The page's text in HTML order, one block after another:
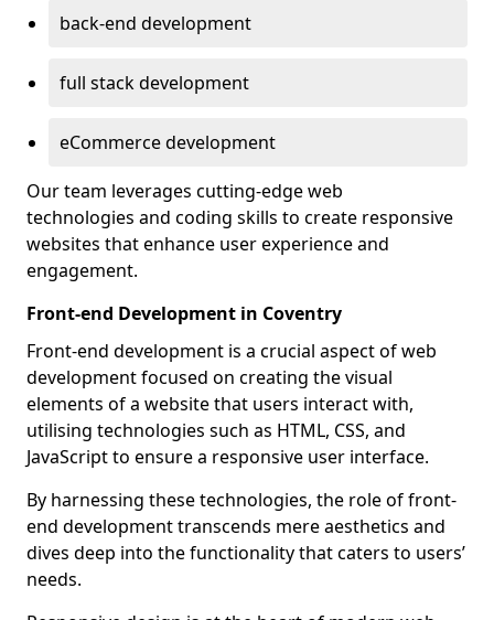
back-end development
full stack development
eCommerce development
Our team leverages cutting-edge web
technologies and coding skills to create responsive
websites that enhance user experience and
engagement.
Front-end Development in Coventry
Front-end development is a crucial aspect of web
development focused on creating the visual
elements of a website that users interact with,
utilising technologies such as HTML, CSS, and
JavaScript to ensure a responsive user interface.
By harnessing these technologies, the role of front-
end development transcends mere aesthetics and
dives deep into the functionality that caters to users’
needs.